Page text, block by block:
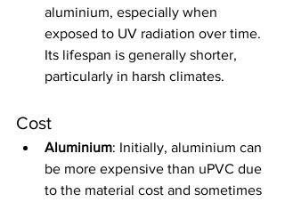
aluminium, especially when
exposed to UV radiation over time.
Its lifespan is generally shorter,
particularly in harsh climates.
Cost
Aluminium: Initially, aluminium can
be more expensive than uPVC due
to the material cost and sometimes